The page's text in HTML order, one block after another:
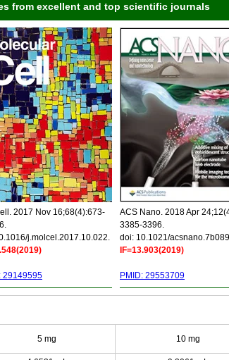
from excellent and top scientific journals
2017 Nov 16;68(4):673-
j.molcel.2017.10.022.
29149595
ACS Nano. 2018 Apr
3385-3396.
doi: 10.1021/
IF=13.903(2019)
PMID: 29553709
5 mg 10 mg